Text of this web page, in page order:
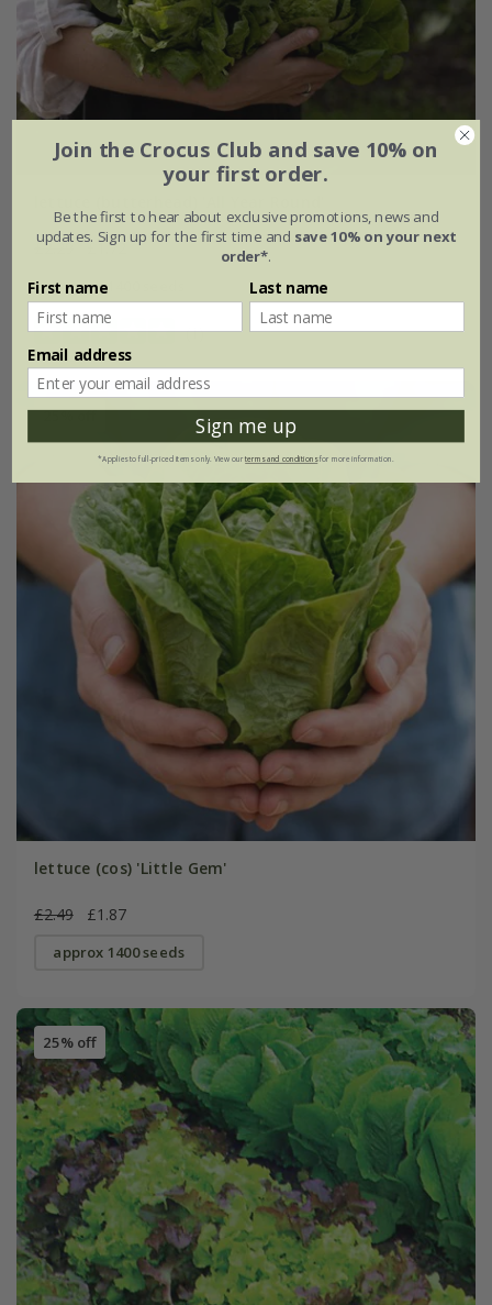
£2.29 £1.72
approx 1400 seeds
(1)
25% off
lettuce (cos) 'Little Gem'
£2.49 £1.87
approx 1400 seeds
25% off
Join the Crocus Club and save 10% on
your first order.
Be the first to hear about exclusive promotions, news and
updates. Sign up for the first time and save 10% on your next
order*.
First name Last name
Email address
Sign me up
*Applies to full-priced items only. View ourterms and conditionsfor more information.